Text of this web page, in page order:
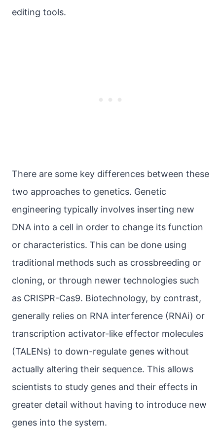
editing tools.
There are some key differences between these
two approaches to genetics. Genetic
engineering typically involves inserting new
DNA into a cell in order to change its function
or characteristics. This can be done using
traditional methods such as crossbreeding or
cloning, or through newer technologies such
as CRISPR-Cas9. Biotechnology, by contrast,
generally relies on RNA interference (RNAi) or
transcription activator-like effector molecules
(TALENs) to down-regulate genes without
actually altering their sequence. This allows
scientists to study genes and their effects in
greater detail without having to introduce new
genes into the system.